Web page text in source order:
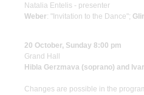
Natalia Entelis - presenter
Weber: "Invitation to the Dance";
20 October, Sunday 8:00 pm
Grand Hall
Hibla Gerzmava (soprano) and
Changes are possible in the